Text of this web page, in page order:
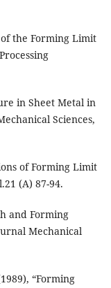
the Forming Limit
in Sheet Metal in
Sciences,
of Forming Limit
(A) 87-94.
and Forming
Mechanical
“Forming